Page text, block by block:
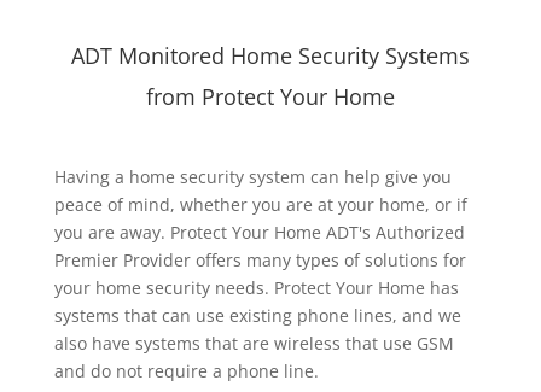
ADT Monitored Home Security Systems
from Protect Your Home
Having a home security system can help give you
peace of mind, whether you are at your home, or if
you are away. Protect Your Home ADT's Authorized
Premier Provider offers many types of solutions for
your home security needs. Protect Your Home has
systems that can use existing phone lines, and we
also have systems that are wireless that use GSM
and do not require a phone line.